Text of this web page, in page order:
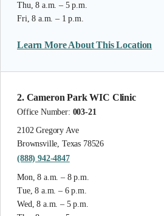
Thu, 8 a.m. – 5 p.m.
Fri, 8 a.m. – 1 p.m.
Learn More About This Location
2. Cameron Park WIC Clinic
Office Number: 003-21
2102 Gregory Ave
Brownsville, Texas 78526
(888) 942-4847
Mon, 8 a.m. – 8 p.m.
Tue, 8 a.m. – 6 p.m.
Wed, 8 a.m. – 5 p.m.